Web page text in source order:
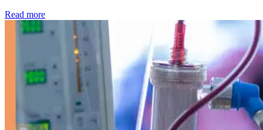
Read more: Kidney disease drives more than 13,600 treatments as